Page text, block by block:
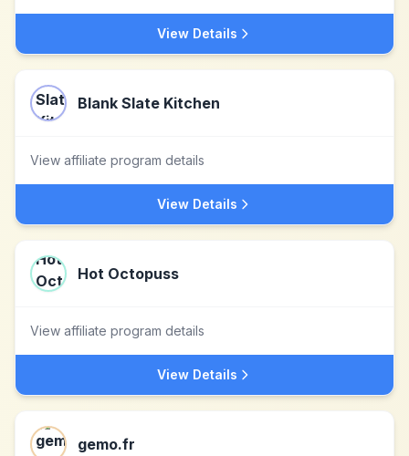
View Details
Blank Slate Kitchen
View affiliate program details
View Details
Hot Octopuss
View affiliate program details
View Details
gemo.fr